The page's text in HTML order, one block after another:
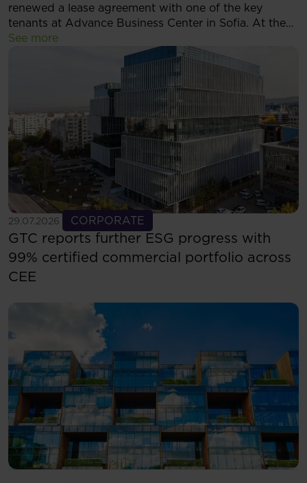
renewed a lease agreement with one of the key
tenants at Advance Business Center in Sofia. At the
same time, the tenant has decided to expand its
footprint and will now occupy more than 5,500 sqm
of modern office space within the complex.
See more
29.07.2026 CORPORATE
GTC reports further ESG progress with
99% certified commercial portfolio across
CEE
See more